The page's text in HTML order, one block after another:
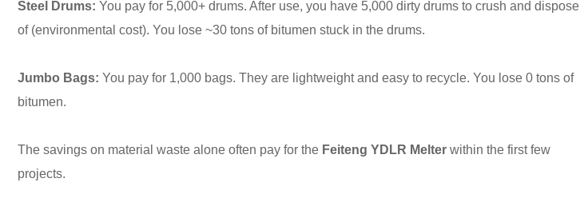
Steel Drums: You pay for 5,000+ drums. After use, you have 5,000 dirty drums to crush and dispose
of (environmental cost). You lose ~30 tons of bitumen stuck in the drums.
Jumbo Bags: You pay for 1,000 bags. They are lightweight and easy to recycle. You lose 0 tons of
bitumen.
The savings on material waste alone often pay for the Feiteng YDLR Melter within the first few
projects.